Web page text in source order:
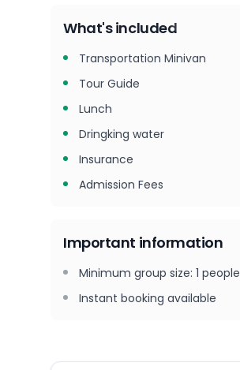
What's included
Transportation Minivan
Tour Guide
Lunch
Dringking water
Insurance
Admission Fees
Important information
Minimum group size: 1 people
Instant booking available